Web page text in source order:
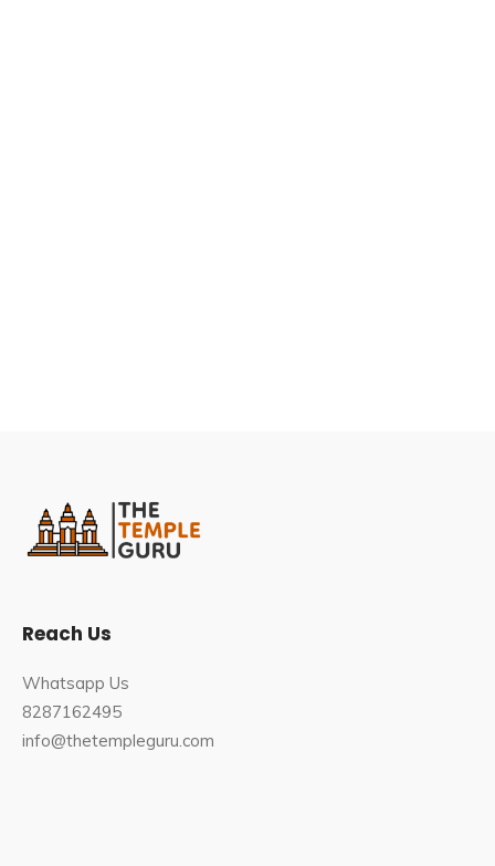
Reach Us
Whatsapp Us
8287162495
info@thetempleguru.com